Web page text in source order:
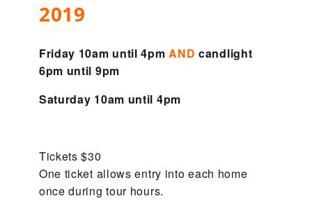
Career Opportunities
Privacy Statement
News
2019
Friday 10am until 4pmAND candlight
6pm until 9pm
Saturday 10am until 4pm
Tickets $30
One ticket allows entry into each home
once during tour hours.